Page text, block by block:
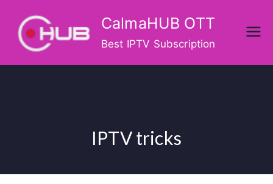
content
CalmaHUB OTT
Best IPTV Subscription
IPTV tricks